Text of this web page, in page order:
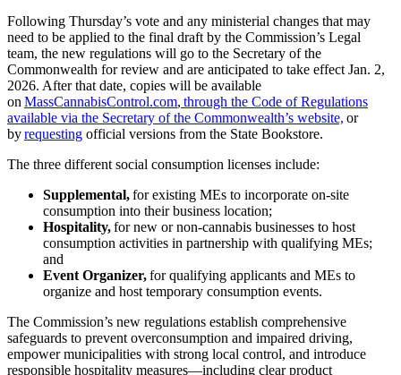
Following Thursday’s vote and any ministerial changes that may
need to be applied to the final draft by the Commission’s Legal
team, the new regulations will go to the Secretary of the
Commonwealth for review and are anticipated to take effect Jan. 2,
2026. After that date, copies will be available
on MassCannabisControl.com, through the Code of Regulations
available via the Secretary of the Commonwealth’s website, or
byrequesting official versions from the State Bookstore.
The three different social consumption licenses include:
Supplemental,for existing MEs to incorporate on-site
consumption into their business location;
Hospitality,for new or non-cannabis businesses to host
consumption activities in partnership with qualifying MEs;
and
Event Organizer,for qualifying applicants and MEs to
organize and host temporary consumption events.
The Commission’s new regulations establish comprehensive
safeguards to prevent overconsumption and impaired driving,
empower municipalities with strong local control, and introduce
responsible hospitality measures—including clear product